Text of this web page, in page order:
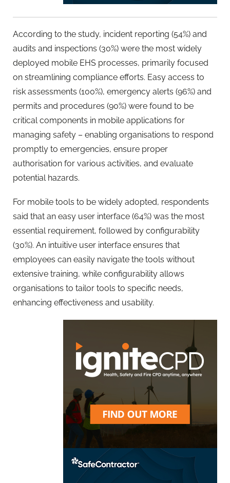
According to the study, incident reporting (54%) and
audits and inspections (30%) were the most widely
deployed mobile EHS processes, primarily focused
on streamlining compliance efforts. Easy access to
risk assessments (100%), emergency alerts (96%) and
permits and procedures (90%) were found to be
critical components in mobile applications for
managing safety – enabling organisations to respond
promptly to emergencies, ensure proper
authorisation for various activities, and evaluate
potential hazards.
For mobile tools to be widely adopted, respondents
said that an easy user interface (64%) was the most
essential requirement, followed by configurability
(30%). An intuitive user interface ensures that
employees can easily navigate the tools without
extensive training, while configurability allows
organisations to tailor tools to specific needs,
enhancing effectiveness and usability.